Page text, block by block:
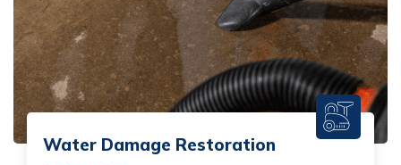
Water Damage Restoration